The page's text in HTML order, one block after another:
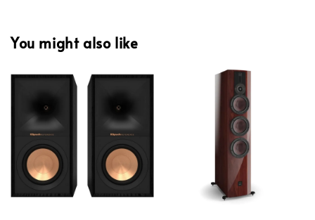
You might also like